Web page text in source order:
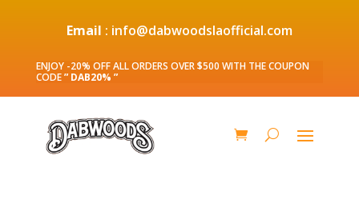
Email : info@dabwoodslaofficial.com
ENJOY -20% OFF ALL ORDERS OVER $500 WITH THE COUPON
CODE” DAB20% ”